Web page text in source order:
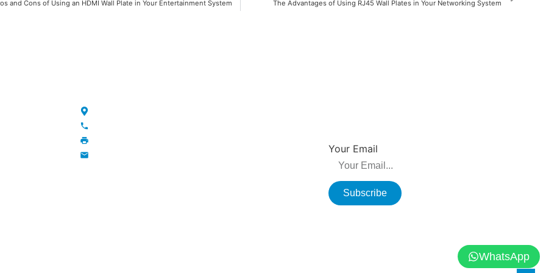
and Cons of Using an HDMI Wall Plate in Your Entertainment System The Advantages of Using RJ45 Wall Plates in Your Networking System
Your Email
Subscribe
WhatsApp